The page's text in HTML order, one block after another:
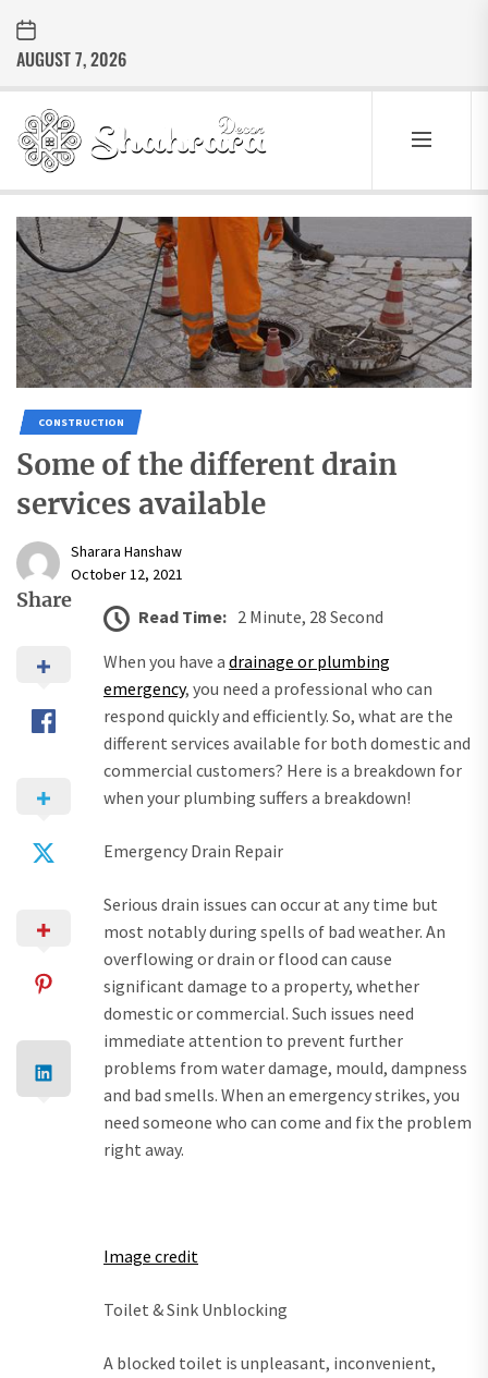
the
content
AUGUST 7, 2026
SHARARA
DECOR
Best Home Decor Ideas
CONSTRUCTION
Some of the different drain
services available
Sharara Hanshaw
October 12, 2021
Share
Read Time: 2 Minute, 28 Second
When you have a drainage or plumbing
emergency, you need a professional who can
respond quickly and efficiently. So, what are the
different services available for both domestic and
commercial customers? Here is a breakdown for
when your plumbing suffers a breakdown!
Emergency Drain Repair
Serious drain issues can occur at any time but
most notably during spells of bad weather. An
overflowing or drain or flood can cause
significant damage to a property, whether
domestic or commercial. Such issues need
immediate attention to prevent further
problems from water damage, mould, dampness
and bad smells. When an emergency strikes, you
need someone who can come and fix the problem
right away.
Image credit
Toilet & Sink Unblocking
A blocked toilet is unpleasant, inconvenient,